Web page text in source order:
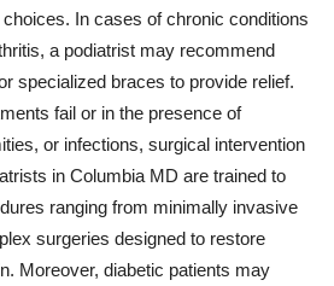
In cases of chronic conditions
a podiatrist may recommend
specialized braces to provide relief.
fail or in the presence of
or infections, surgical intervention
in Columbia MD are trained to
ranging from minimally invasive
surgeries designed to restore
Moreover, diabetic patients may